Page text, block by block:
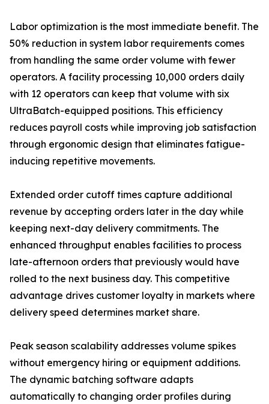
Labor optimization is the most immediate benefit. The
50% reduction in system labor requirements comes
from handling the same order volume with fewer
operators. A facility processing 10,000 orders daily
with 12 operators can keep that volume with six
UltraBatch-equipped positions. This efficiency
reduces payroll costs while improving job satisfaction
through ergonomic design that eliminates fatigue-
inducing repetitive movements.
Extended order cutoff times capture additional
revenue by accepting orders later in the day while
keeping next-day delivery commitments. The
enhanced throughput enables facilities to process
late-afternoon orders that previously would have
rolled to the next business day. This competitive
advantage drives customer loyalty in markets where
delivery speed determines market share.
Peak season scalability addresses volume spikes
without emergency hiring or equipment additions.
The dynamic batching software adapts
automatically to changing order profiles during